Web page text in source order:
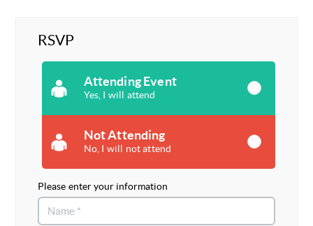
RSVP
Attending Event
Yes, I will attend
Not Attending
No, I will not attend
Please enter your information